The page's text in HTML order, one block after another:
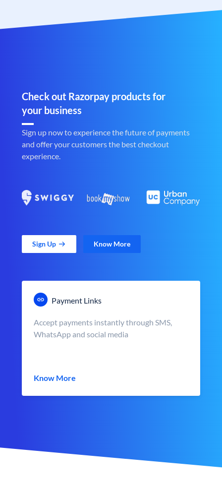
Check out Razorpay products for
your business
Sign up now to experience the future of payments
and offer your customers the best checkout
experience.
Sign Up Know More
Payment Links
Accept payments instantly through SMS,
WhatsApp and social media
Know More